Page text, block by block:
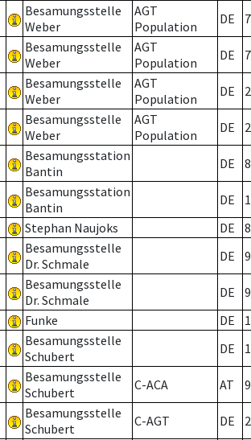
Besamungsstelle
Weber
AGT
Population
DE 7
Besamungsstelle
Weber
AGT
Population
DE 7
Besamungsstelle
Weber
AGT
Population
DE 2
Besamungsstelle
Weber
AGT
Population
DE 2
Besamungsstation
Bantin
DE 8
Besamungsstation
Bantin
DE
Stephan Naujoks DE
8
Besamungsstelle
Dr. Schmale
DE 9
Besamungsstelle
Dr. Schmale
DE
9
Funke DE
Besamungsstelle
Schubert
DE
Besamungsstelle
Schubert
C-ACA AT
Besamungsstelle
Schubert
C-AGT DE 2